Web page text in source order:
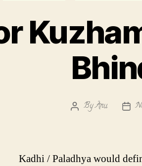
PostByAnu
Post
Kadhi / Paladhya would